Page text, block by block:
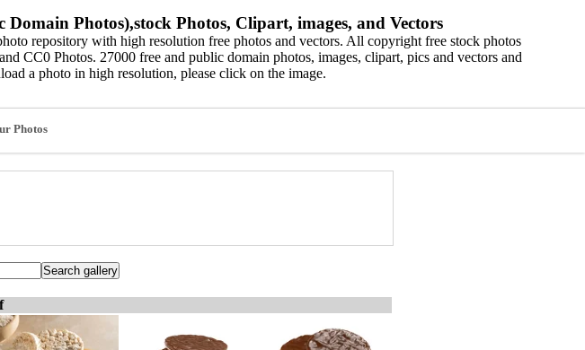
Domain Photos),stock Photos, Clipart, images, and Vectors
repository with high resolution free photos and vectors. All copyright free stock photos
CC0 Photos. 27000 free and public domain photos, images, clipart, pics and vectors and
a photo in high resolution, please click on the image.
Photos